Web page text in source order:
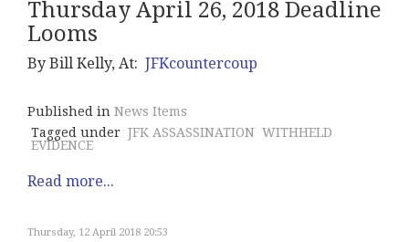
Thursday April 26, 2018 Deadline
Looms
By Bill Kelly, At: JFKcountercoup
Published in News Items
Tagged under JFK ASSASSINATION WITHHELD
EVIDENCE
Read more...
Thursday, 12 April 2018 20:53